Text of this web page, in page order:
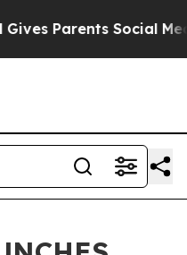
Parents Social Media